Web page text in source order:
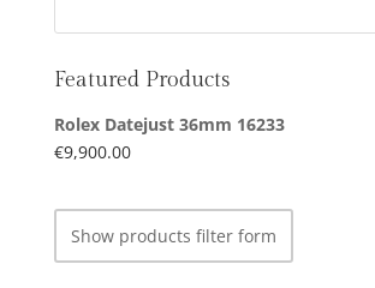
Featured Products
Rolex Datejust 36mm 16233
€9,900.00
Show products filter form